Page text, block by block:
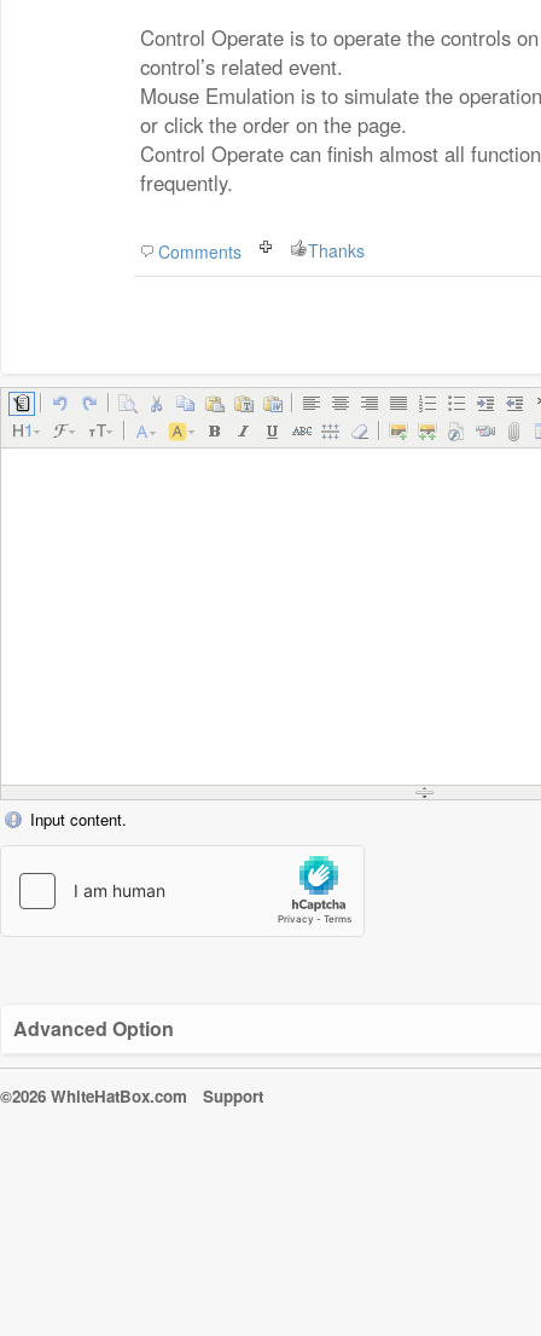
Control Operate is to operate the controls
control’s related event.
Mouse Emulation is to simulate the
or click the order on the page.
Control Operate can finish almost all
frequently.
Comments Thanks
Input content.
Advanced Option
©2026 WhiteHatBox.com Support